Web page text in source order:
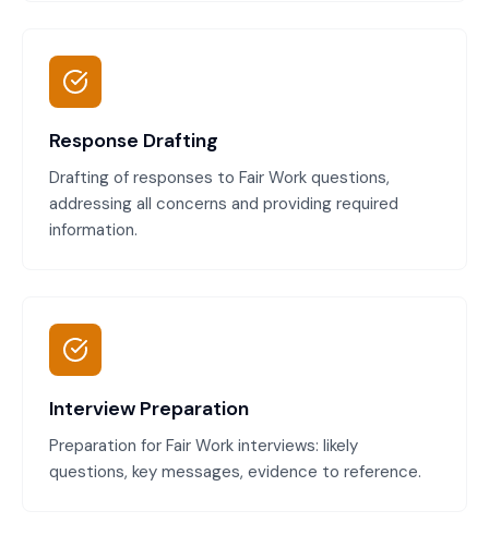
Response Drafting
Drafting of responses to Fair Work questions,
addressing all concerns and providing required
information.
Interview Preparation
Preparation for Fair Work interviews: likely
questions, key messages, evidence to reference.